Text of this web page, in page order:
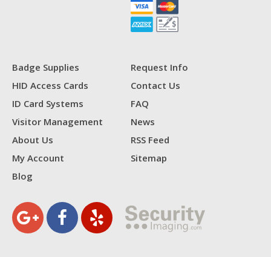
Badge Supplies
HID Access Cards
ID Card Systems
Visitor Management
About Us
My Account
Blog
Request Info
Contact Us
FAQ
News
RSS Feed
Sitemap